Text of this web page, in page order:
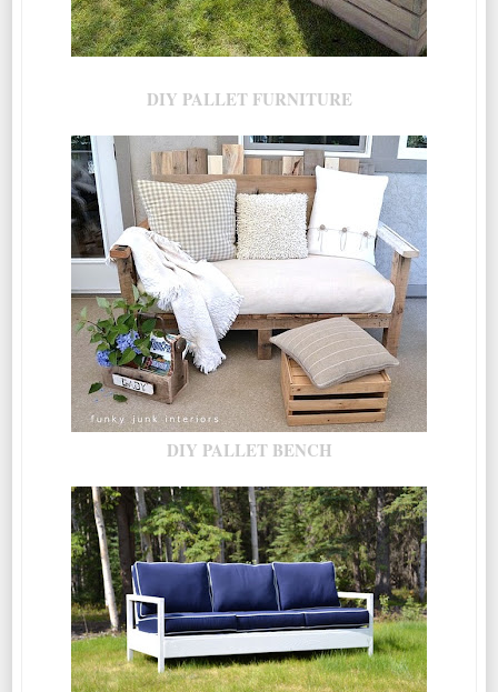
DIY PALLET FURNITURE
DIY PALLET BENCH